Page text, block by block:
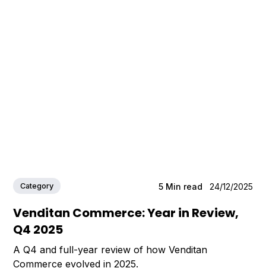
Category 5 Min read 24/12/2025
Venditan Commerce: Year in Review,
Q4 2025
A Q4 and full-year review of how Venditan
Commerce evolved in 2025.